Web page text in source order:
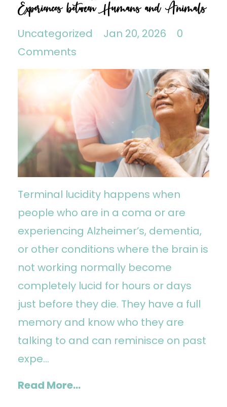
Experiences between Humans and Animals
Uncategorized Jan 20, 2026
0
Comments
Terminal lucidity happens when
people who are in a coma or are
experiencing Alzheimer’s, dementia,
or other conditions where the brain is
not working normally become
completely lucid for hours or days
just before they die. They have a full
memory and know who they are
talking to and can reminisce on past
expe...
Read More...